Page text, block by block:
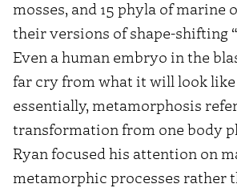
mosses, and 15 phyla of marine
their versions of shape-shifting
Even a human embryo in the
far cry from what it will look
essentially, metamorphosis
transformation from one body
Ryan focused his attention on
metamorphic processes rather